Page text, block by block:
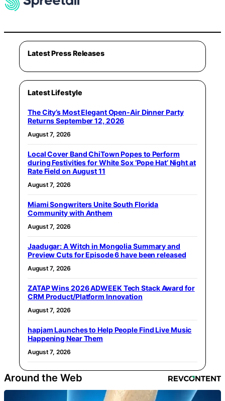
Latest Press Releases
Latest Lifestyle
The City’s Most Elegant Open-Air Dinner Party
Returns September 12, 2026
August 7, 2026
Local Cover Band ChiTown Popes to Perform
during Festivities for White Sox ‘Pope Hat’ Night at
Rate Field on August 11
August 7, 2026
Miami Songwriters Unite South Florida
Community with Anthem
August 7, 2026
Jaadugar: A Witch in Mongolia Summary and
Preview Cuts for Episode 6 have been released
August 7, 2026
ZATAP Wins 2026 ADWEEK Tech Stack Award for
CRM Product/Platform Innovation
August 7, 2026
hapjam Launches to Help People Find Live Music
Happening Near Them
August 7, 2026
Around the Web